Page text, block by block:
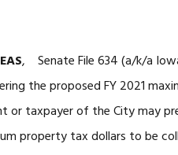
, Senate File 634 (a/k/a
the proposed FY 2021
or taxpayer of the City may
property tax dollars to be